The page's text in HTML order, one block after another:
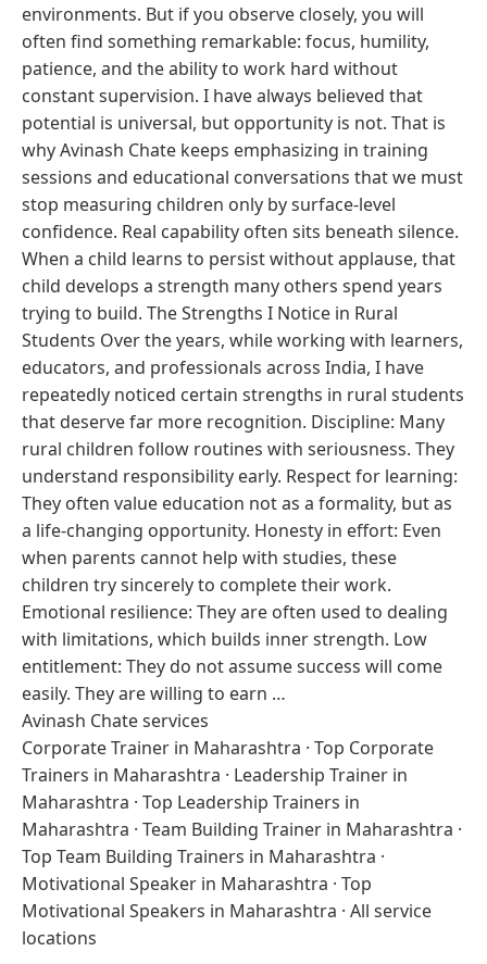
environments. But if you observe closely, you will
often find something remarkable: focus, humility,
patience, and the ability to work hard without
constant supervision. I have always believed that
potential is universal, but opportunity is not. That is
why Avinash Chate keeps emphasizing in training
sessions and educational conversations that we must
stop measuring children only by surface-level
confidence. Real capability often sits beneath silence.
When a child learns to persist without applause, that
child develops a strength many others spend years
trying to build. The Strengths I Notice in Rural
Students Over the years, while working with learners,
educators, and professionals across India, I have
repeatedly noticed certain strengths in rural students
that deserve far more recognition. Discipline: Many
rural children follow routines with seriousness. They
understand responsibility early. Respect for learning:
They often value education not as a formality, but as
a life-changing opportunity. Honesty in effort: Even
when parents cannot help with studies, these
children try sincerely to complete their work.
Emotional resilience: They are often used to dealing
with limitations, which builds inner strength. Low
entitlement: They do not assume success will come
easily. They are willing to earn …
Avinash Chate services
Corporate Trainer in Maharashtra · Top Corporate
Trainers in Maharashtra · Leadership Trainer in
Maharashtra · Top Leadership Trainers in
Maharashtra · Team Building Trainer in Maharashtra ·
Top Team Building Trainers in Maharashtra ·
Motivational Speaker in Maharashtra · Top
Motivational Speakers in Maharashtra · All service
locations